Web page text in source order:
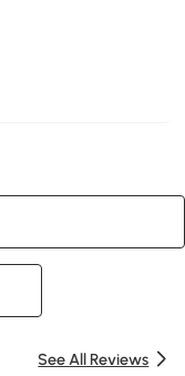
See All Reviews